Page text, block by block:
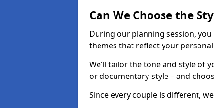
Can We Choose the
During our planning session,
themes that reflect your
We’ll tailor the tone and style of
or documentary-style – and
Since every couple is different,